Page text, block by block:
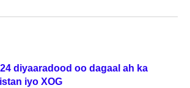
diyaaradood oo dagaal ah ka
iyo XOG